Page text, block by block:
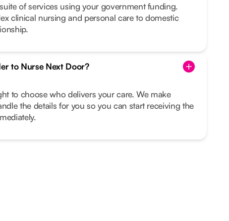
of services using your government funding.
clinical nursing and personal care to domestic
to Nurse Next Door?
to choose who delivers your care. We make
the details for you so you can start receiving the